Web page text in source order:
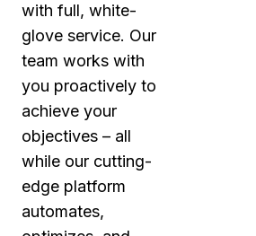
with full, white-
glove service. Our
team works with
you proactively to
achieve your
objectives – all
while our cutting-
edge platform
automates,